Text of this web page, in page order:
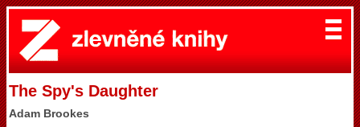
The Spy's Daughter
Adam Brookes